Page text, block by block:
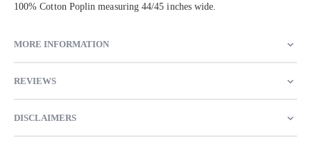
100% Cotton Poplin measuring 44/45 inches wide.
MORE INFORMATION
REVIEWS
DISCLAIMERS